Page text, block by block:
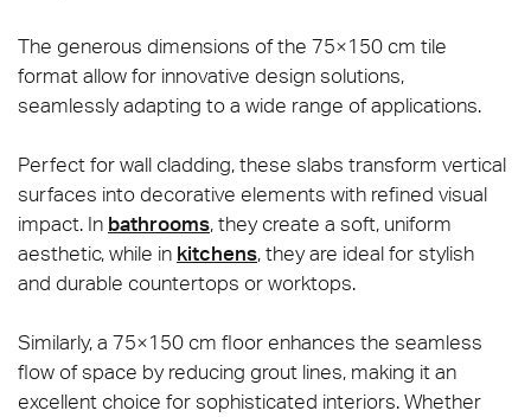
The generous dimensions of the 75×150 cm tile
format allow for innovative design solutions,
seamlessly adapting to a wide range of applications.
Perfect for wall cladding, these slabs transform vertical
surfaces into decorative elements with refined visual
impact. In bathrooms, they create a soft, uniform
aesthetic, while in kitchens, they are ideal for stylish
and durable countertops or worktops.
Similarly, a 75×150 cm floor enhances the seamless
flow of space by reducing grout lines, making it an
excellent choice for sophisticated interiors. Whether